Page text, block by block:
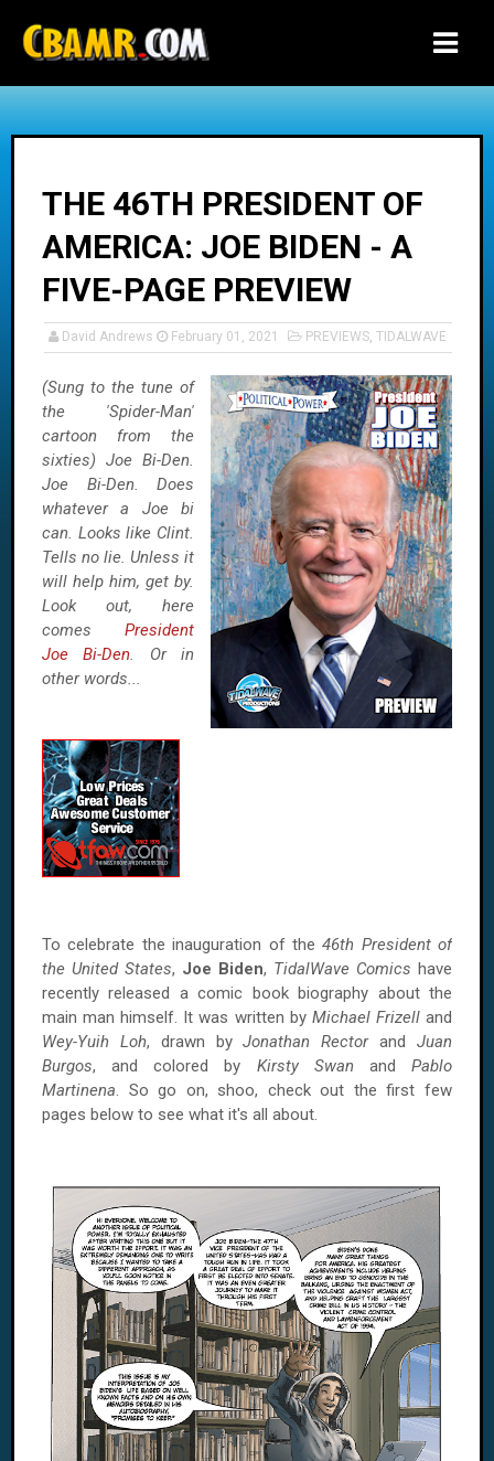
THE 46TH PRESIDENT OF
AMERICA: JOE BIDEN - A
FIVE-PAGE PREVIEW
David Andrews February 01, 2021 PREVIEWS, TIDALWAVE
(Sung to the tune of
the 'Spider-Man'
cartoon from the
sixties) Joe Bi-Den.
Joe Bi-Den. Does
whatever a Joe bi
can. Looks like Clint.
Tells no lie. Unless it
will help him, get by.
Look out, here
comes President
Joe Bi-Den. Or in
other words...
To celebrate the inauguration of the46th President of
the United States, Joe Biden, TidalWave Comics have
recently released a comic book biography about the
main man himself. It was written by Michael Frizelland
Wey-Yuih Loh, drawn byJonathan RectorandJuan
Burgos, and colored by Kirsty SwanandPablo
Martinena. So go on, shoo, check out the first few
pages below to see what it's all about.